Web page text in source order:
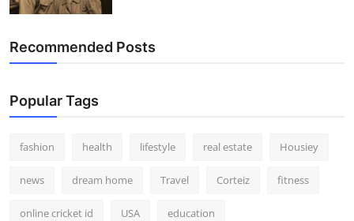
Recommended Posts
Popular Tags
fashion health lifestyle real estate Housiey
news dream home Travel Corteiz fitness
online cricket id USA education